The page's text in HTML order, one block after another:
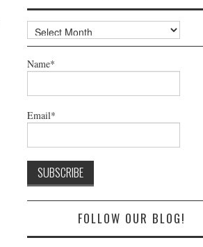
Archives
Name*
Email*
FOLLOW OUR BLOG!